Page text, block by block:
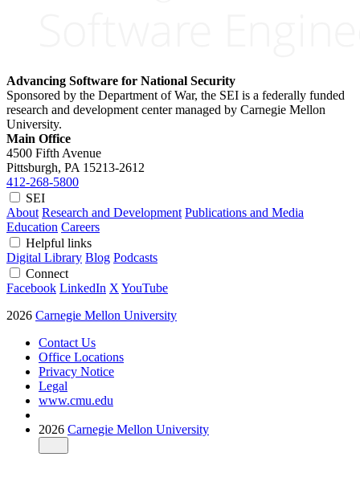
Advancing Software for National Security
Sponsored by the Department of War, the SEI is a federally funded
research and development center managed by Carnegie Mellon
University.
Main Office
4500 Fifth Avenue
Pittsburgh, PA 15213-2612
412-268-5800
SEI
About Research and Development Publications and Media
Education Careers
Helpful links
Digital Library Blog Podcasts
Connect
Facebook LinkedIn X YouTube
2026 Carnegie Mellon University
Contact Us
Office Locations
Privacy Notice
Legal
www.cmu.edu
2026 Carnegie Mellon University